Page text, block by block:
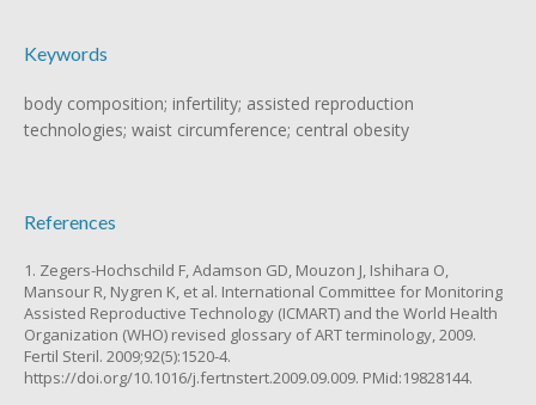
Keywords
body composition; infertility; assisted reproduction
technologies; waist circumference; central obesity
References
1. Zegers-Hochschild F, Adamson GD, Mouzon J, Ishihara O,
Mansour R, Nygren K, et al. International Committee for Monitoring
Assisted Reproductive Technology (ICMART) and the World Health
Organization (WHO) revised glossary of ART terminology, 2009.
Fertil Steril. 2009;92(5):1520-4.
https://doi.org/10.1016/j.fertnstert.2009.09.009. PMid:19828144.